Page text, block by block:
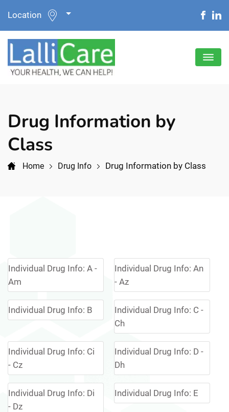
Location
Drug Information by
Class
Home Drug Info Drug Information by Class
Individual Drug Info: A -
Am
Individual Drug Info: An
- Az
Individual Drug Info: B
Individual Drug Info: C -
Ch
Individual Drug Info: Ci
- Cz
Individual Drug Info: D -
Dh
Individual Drug Info: Di
- Dz
Individual Drug Info: E